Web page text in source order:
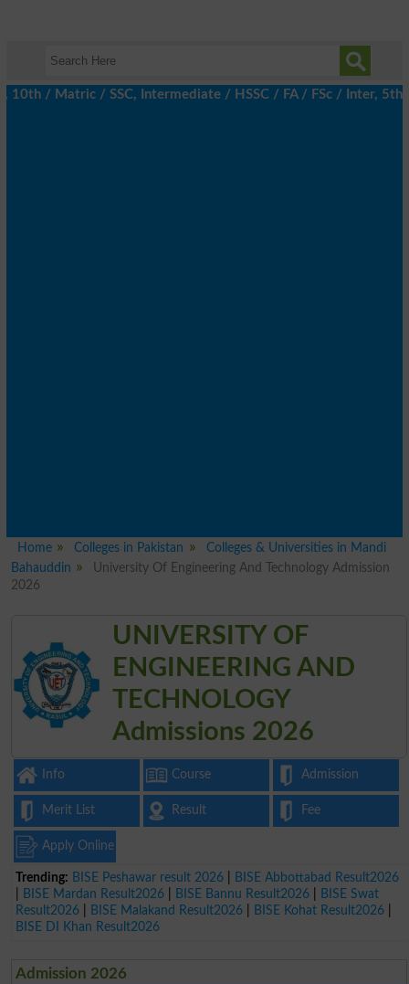
/ SSC, Intermediate / HSSC / FA / FSc / Inter, 5th /
Home Colleges in Pakistan
Colleges & Universities in Mandi
Bahauddin
University Of Engineering And Technology Admission
2026
UNIVERSITY OF
ENGINEERING AND
TECHNOLOGY
Admissions 2026
Info Course Admission
Merit List Result Fee
Apply Online
Trending: BISE Peshawar result 2026
BISE Abbottabad Result2026
BISE Mardan Result2026 BISE Bannu Result2026
BISE Swat
Result2026
BISE Malakand Result2026 BISE Kohat Result2026
BISE DI Khan Result2026
Admission 2026